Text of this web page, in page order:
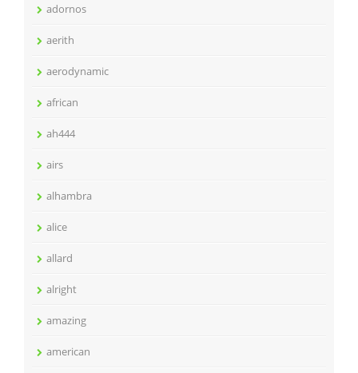
adornos
aerith
aerodynamic
african
ah444
airs
alhambra
alice
allard
alright
amazing
american